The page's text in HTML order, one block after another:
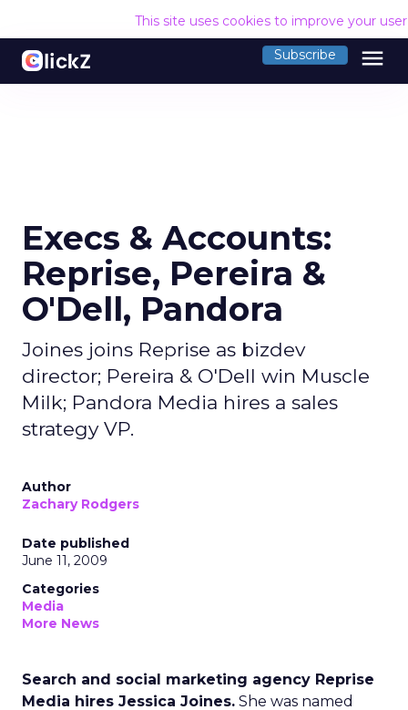
This site uses cookies to improve your
Subscribe menu
Execs & Accounts:
Reprise, Pereira &
O'Dell, Pandora
Joines joins Reprise as bizdev
director; Pereira & O'Dell win Muscle
Milk; Pandora Media hires a sales
strategy VP.
Author
Zachary Rodgers
Date published
June 11, 2009
Categories
Media
More News
Search and social marketing agency Reprise
Media hires Jessica Joines. She was named